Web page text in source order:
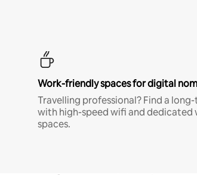
Work-friendly spaces for digital
Travelling professional? Find a
with high-speed wifi and dedicated
spaces.